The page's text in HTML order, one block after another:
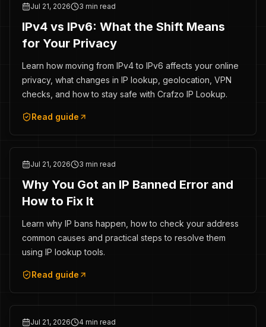
Jul 21, 2026 3 min read
IPv4 vs IPv6: What the Shift Means
for Your Privacy
Learn how moving from IPv4 to IPv6 affects your online
privacy, what changes in IP lookup, geolocation, VPN
checks, and how to stay safe with Crafzo IP Lookup.
Read guide
Jul 21, 2026 3 min read
Why You Got an IP Banned Error and
How to Fix It
Learn why IP bans happen, how to check your address
common causes and practical steps to resolve them
using IP lookup tools.
Read guide
Jul 21, 2026 4 min read